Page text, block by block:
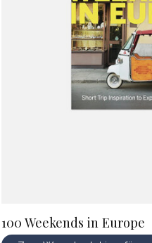
100 Weekends in Europe